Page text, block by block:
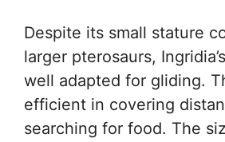
Despite its small stature
larger pterosaurs,
well adapted for gliding.
efficient in covering
searching for food. The